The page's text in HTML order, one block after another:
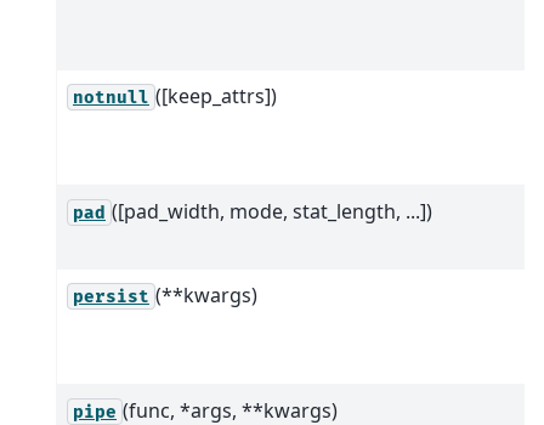
notnull ([keep_attrs])
pad ([pad_width, mode, stat_length, ...])
persist (**kwargs)
pipe (func, *args, **kwargs)